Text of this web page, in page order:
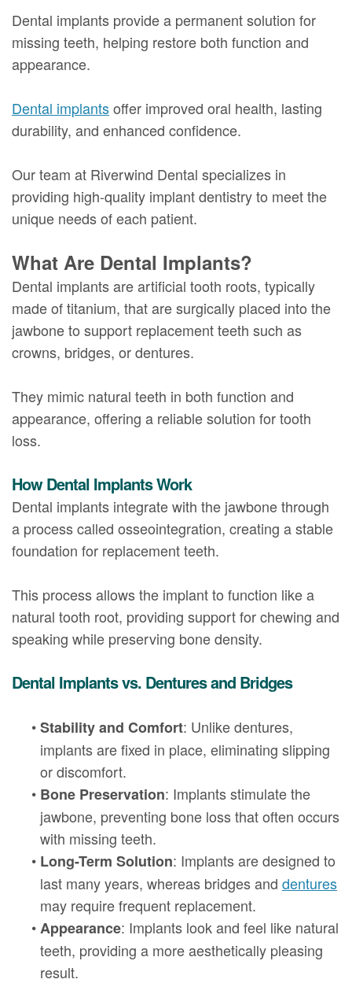
Technology
Digital
Radiography
Financial
&
Insurance
Patient
Testimonials
Dental
Bonding
Smile
Makeover
Dental implants provide a permanent solution for
missing teeth, helping restore both function and
appearance.
Dental implantsoffer improved oral health, lasting
durability, and enhanced confidence.
Our team at Riverwind Dental specializes in
providing high-quality implant dentistry to meet the
unique needs of each patient.
What Are Dental Implants?
Dental implants are artificial tooth roots, typically
made of titanium, that are surgically placed into the
jawbone to support replacement teeth such as
crowns, bridges, or dentures.
They mimic natural teeth in both function and
appearance, offering a reliable solution for tooth
loss.
How Dental Implants Work
Dental implants integrate with the jawbone through
a process called osseointegration, creating a stable
foundation for replacement teeth.
This process allows the implant to function like a
natural tooth root, providing support for chewing and
speaking while preserving bone density.
Dental Implants vs. Dentures and Bridges
•Stability and Comfort: Unlike dentures,
implants are fixed in place, eliminating slipping
or discomfort.
• Bone Preservation: Implants stimulate the
jawbone, preventing bone loss that often occurs
with missing teeth.
• Long-Term Solution: Implants are designed to
last many years, whereas bridges and dentures
may require frequent replacement.
•Appearance: Implants look and feel like natural
teeth, providing a more aesthetically pleasing
result.